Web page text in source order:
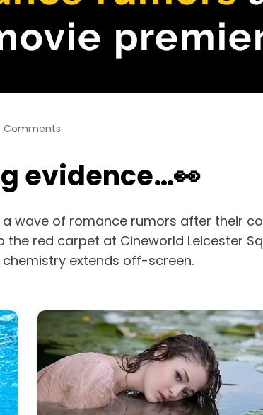
Comments
evidence…👀
wave of romance rumors after their
red carpet at Cineworld Leicester
extends off-screen.